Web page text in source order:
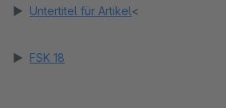
► Untertitel für Artikel<
► FSK 18